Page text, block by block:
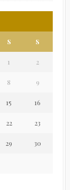
S S
1 2
8 9
15 16
22 23
29 30